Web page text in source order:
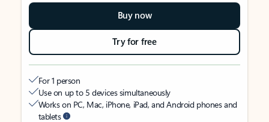
Buy now
Try for free
For 1 person
Use on up to 5 devices simultaneously
Works on PC, Mac, iPhone, iPad, and Android phones and
tablets